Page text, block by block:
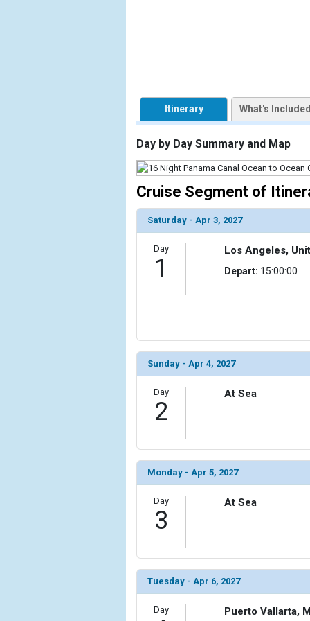
[ThumbnailPath] => https://
[ThumbnailPath] => ../
                )
            [3] => Array
                (
[ThumbnailPath] => ../
                )
            [4] => Array
                (
[ThumbnailPath] => ../
                )
            [5] => Array
                (
[ThumbnailPath] => ../
[ThumbnailPath] => ../
            [7] => Array
                (
[ThumbnailPath] => ../
            [8] => Array
                (
[ThumbnailPath] => ../
                )
Itinerary What's Included
Day by Day Summary and Map
Cruise Segment of
Saturday - Apr 3, 2027
Day
1
Los Angeles,
Depart: 15:00:00
Sunday - Apr 4, 2027
Day
2
At Sea
Monday - Apr 5, 2027
Day
3
At Sea
Tuesday - Apr 6, 2027
Day Puerto Vallarta,